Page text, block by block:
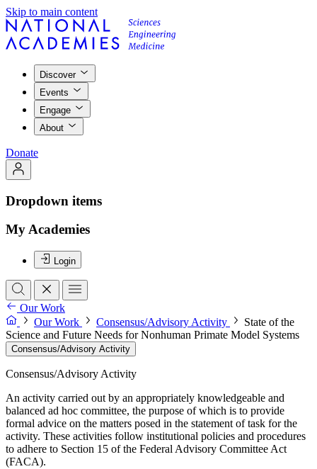
Skip to main content
Discover
Events
Engage
About
Donate
Dropdown items
My Academies
Login
Our Work
Our Work
Consensus/Advisory Activity
State of the
Science and Future Needs for Nonhuman Primate Model Systems
Consensus/Advisory Activity
Consensus/Advisory Activity
An activity carried out by an appropriately knowledgeable and
balanced ad hoc committee, the purpose of which is to provide
formal advice on the matters posed in the statement of task for the
activity. These activities follow institutional policies and procedures
to adhere to Section 15 of the Federal Advisory Committee Act
(FACA).